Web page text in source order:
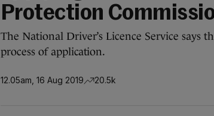
Protection
The National Driver’s Licence Service says
process of application.
12.05am, 16 Aug 2019 20.5k